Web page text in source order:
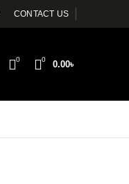
CONTACT US
0 0 0.00৳